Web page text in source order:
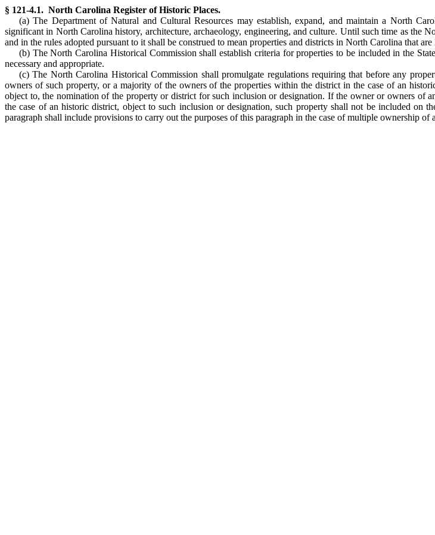
§ 121-4.1. North Carolina Register of Historic Places.
(a) The Department of Natural and Cultural Resources may establish, expand, and maintain a North
significant in North Carolina history, architecture, archaeology, engineering, and culture. Until such time as the
and in the rules adopted pursuant to it shall be construed to mean properties and districts in North Carolina that
(b) The North Carolina Historical Commission shall establish criteria for properties to be included in the
necessary and appropriate.
(c) The North Carolina Historical Commission shall promulgate regulations requiring that before any
owners of such property, or a majority of the owners of the properties within the district in the case of an
object to, the nomination of the property or district for such inclusion or designation. If the owner or owners
the case of an historic district, object to such inclusion or designation, such property shall not be included on
paragraph shall include provisions to carry out the purposes of this paragraph in the case of multiple ownership